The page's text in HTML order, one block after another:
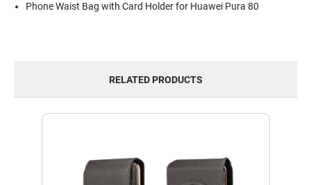
Phone Waist Bag with Card Holder for Huawei Pura 80
RELATED PRODUCTS